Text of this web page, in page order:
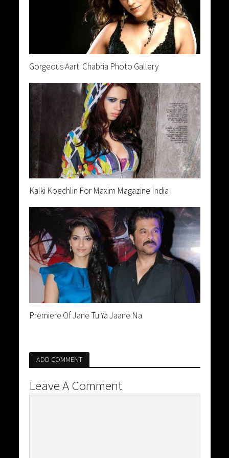
Gorgeous Aarti Chabria Photo Gallery
Kalki Koechlin For Maxim Magazine India
Premiere Of Jane Tu Ya Jaane Na
ADD COMMENT
Leave A Comment